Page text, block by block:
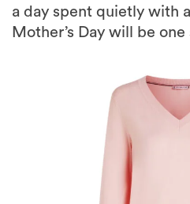
a day spent quietly with
Mother’s Day will be